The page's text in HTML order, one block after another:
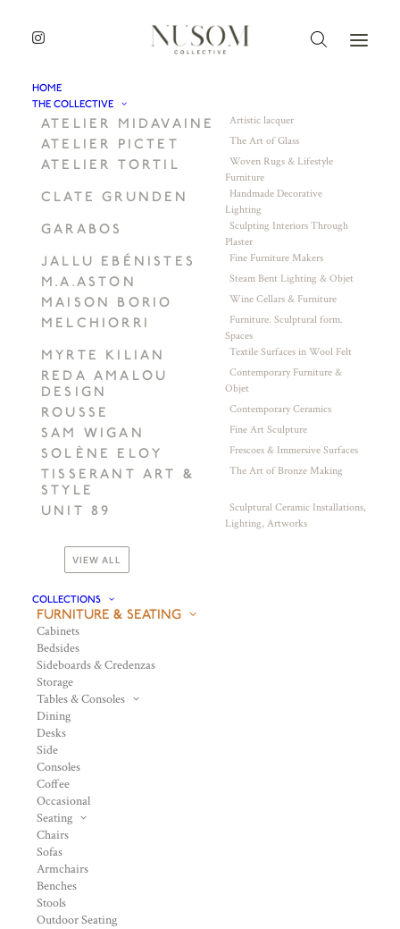
HOME
THE COLLECTIVE
ATELIER MIDAVAINE Artistic lacquer
ATELIER PICTET The Art of Glass
ATELIER TORTIL
Woven Rugs & Lifestyle
Furniture
CLATE GRUNDEN
Handmade Decorative
Lighting
GARABOS
Sculpting Interiors Through
Plaster
JALLU EBÉNISTES Fine Furniture Makers
M.A.ASTON Steam Bent Lighting & Objet
MAISON BORIO Wine Cellars & Furniture
MELCHIORRI
Furniture. Sculptural form.
Spaces
MYRTE KILIAN Textile Surfaces in Wool Felt
REDA AMALOU
DESIGN
Contemporary Furniture &
Objet
ROUSSE Contemporary Ceramics
SAM WIGAN Fine Art Sculpture
SOLÈNE ELOY Frescoes & Immersive Surfaces
TISSERANT ART &
STYLE
The Art of Bronze Making
UNIT 89
Sculptural Ceramic Installations,
Lighting, Artworks
VIEW ALL
COLLECTIONS
FURNITURE & SEATING
Cabinets
Bedsides
Sideboards & Credenzas
Storage
Tables & Consoles
Dining
Desks
Side
Consoles
Coffee
Occasional
Seating
Chairs
Sofas
Armchairs
Benches
Stools
Outdoor Seating